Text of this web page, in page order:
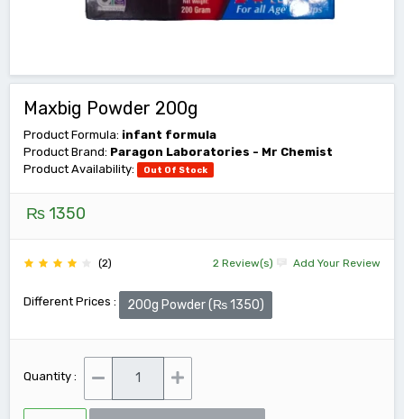
Maxbig Powder 200g
Product Formula: infant formula
Product Brand: Paragon Laboratories - Mr Chemist
Product Availability:
Out Of Stock
₨ 1350
(2) 2 Review(s) Add Your Review
Different Prices : 200g Powder (₨ 1350)
Quantity :